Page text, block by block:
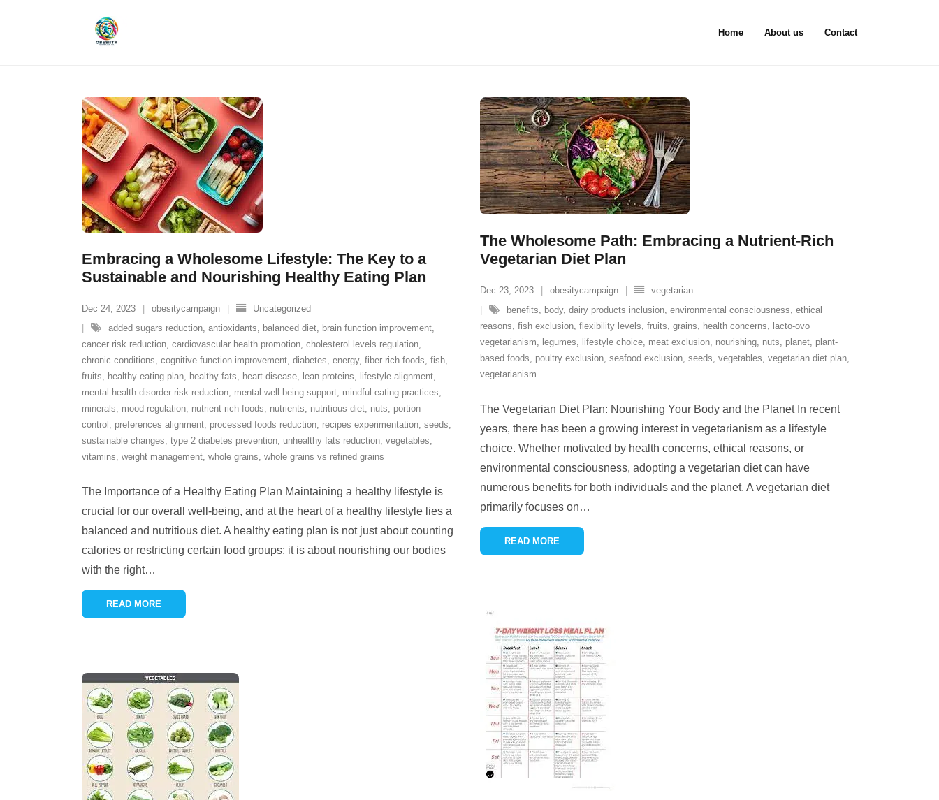
Home About us Contact
Embracing a Wholesome Lifestyle: The Key to a
Sustainable and Nourishing Healthy Eating Plan
Dec 24, 2023 obesitycampaign
Uncategorized
added sugars reduction, antioxidants, balanced diet, brain function improvement,
cancer risk reduction, cardiovascular health promotion, cholesterol levels regulation,
chronic conditions, cognitive function improvement, diabetes, energy, fiber-rich foods, fish,
fruits, healthy eating plan, healthy fats, heart disease, lean proteins, lifestyle alignment,
mental health disorder risk reduction, mental well-being support, mindful eating practices,
minerals, mood regulation, nutrient-rich foods, nutrients, nutritious diet, nuts, portion
control , preferences alignment, processed foods reduction, recipes experimentation, seeds,
sustainable changes, type 2 diabetes prevention, unhealthy fats reduction, vegetables,
vitamins, weight management, whole grains, whole grains vs refined grains
The Importance of a Healthy Eating Plan Maintaining a healthy lifestyle is
crucial for our overall well-being, and at the heart of a healthy lifestyle lies a
balanced and nutritious diet. A healthy eating plan is not just about counting
calories or restricting certain food groups; it is about nourishing our bodies
with the right…
READ MORE
The Wholesome Path: Embracing a Nutrient-Rich
Vegetarian Diet Plan
Dec 23, 2023 obesitycampaign
vegetarian
benefits, body, dairy products inclusion, environmental consciousness, ethical
reasons, fish exclusion, flexibility levels, fruits, grains, health concerns, lacto-ovo
vegetarianism, legumes, lifestyle choice, meat exclusion, nourishing, nuts, planet, plant-
based foods, poultry exclusion, seafood exclusion, seeds, vegetables, vegetarian diet plan,
vegetarianism
The Vegetarian Diet Plan: Nourishing Your Body and the Planet In recent
years, there has been a growing interest in vegetarianism as a lifestyle
choice. Whether motivated by health concerns, ethical reasons, or
environmental consciousness, adopting a vegetarian diet can have
numerous benefits for both individuals and the planet. A vegetarian diet
primarily focuses on…
READ MORE